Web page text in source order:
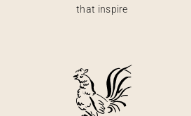
that inspire